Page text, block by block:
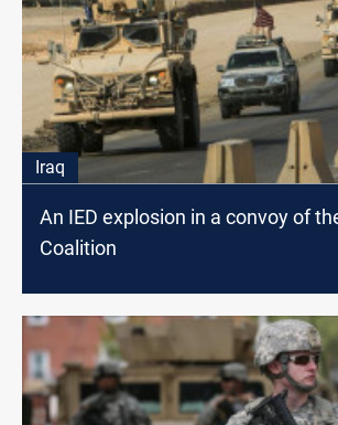
Iraq
An IED explosion in a convoy of
Coalition